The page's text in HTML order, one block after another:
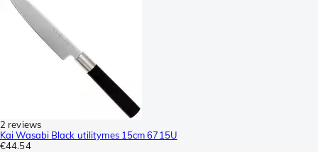
2 reviews
Kai Wasabi Black utilitymes 15cm 6715U
€44.54